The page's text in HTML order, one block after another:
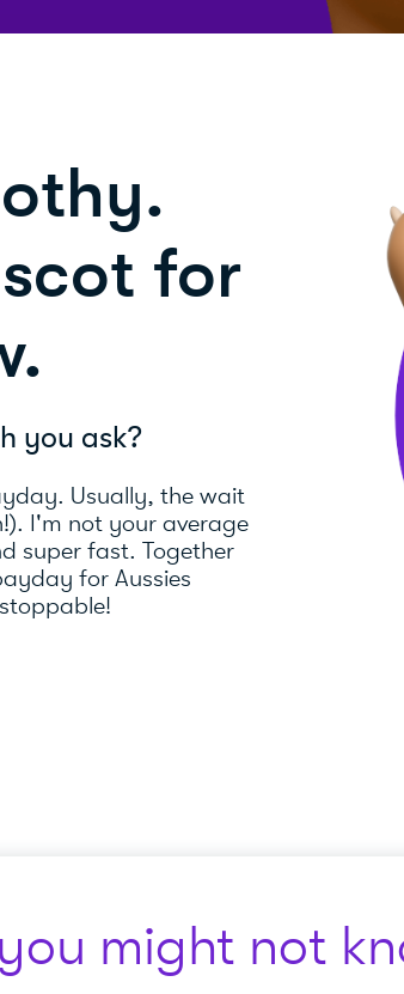
for
you ask?
Usually, the wait
I'm not your average
super fast. Together
for Aussies
might not